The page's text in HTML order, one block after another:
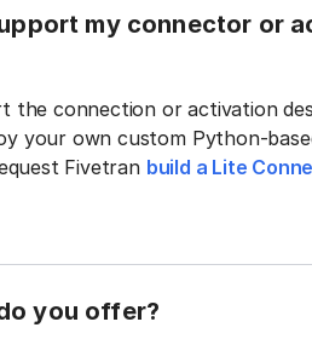
my connector or
connection or activation
your own custom Python-
Fivetran build a Lite
you offer?